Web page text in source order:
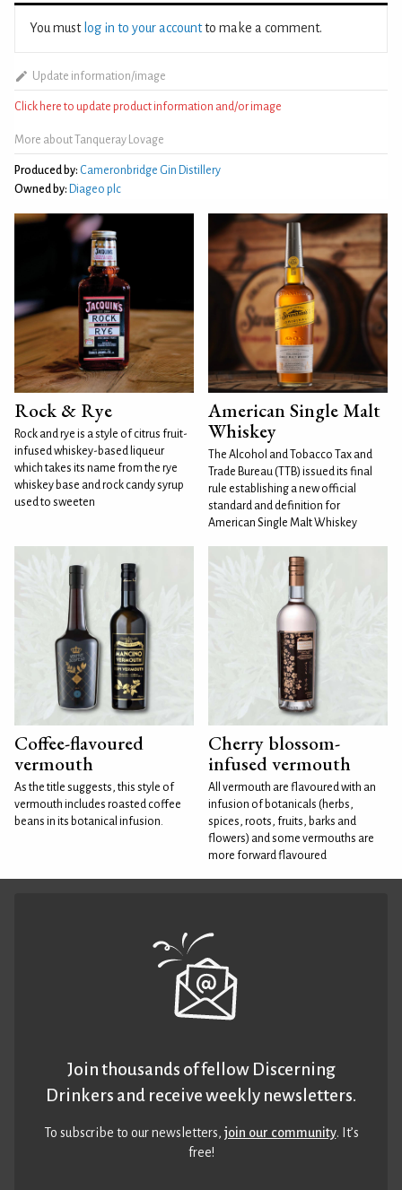
You must log in to your accountto make a comment.
Update information/image
Click here to update product information and/or image
More about Tanqueray Lovage
Produced by: Cameronbridge Gin Distillery
Owned by: Diageo plc
Rock & Rye
Rock and rye is a style of citrus fruit-
infused whiskey-based liqueur
which takes its name from the rye
whiskey base and rock candy syrup
used to sweeten
American Single Malt
Whiskey
The Alcohol and Tobacco Tax and
Trade Bureau (TTB) issued its final
rule establishing a new official
standard and definition for
American Single Malt Whiskey
Coffee-flavoured
vermouth
As the title suggests, this style of
vermouth includes roasted coffee
beans in its botanical infusion.
Cherry blossom-
infused vermouth
All vermouth are flavoured with an
infusion of botanicals (herbs,
spices, roots, fruits, barks and
flowers) and some vermouths are
more forward flavoured
Join thousands of fellow Discerning
Drinkers and receive weekly newsletters.
To subscribe to our newsletters,join our community. It’s
free!